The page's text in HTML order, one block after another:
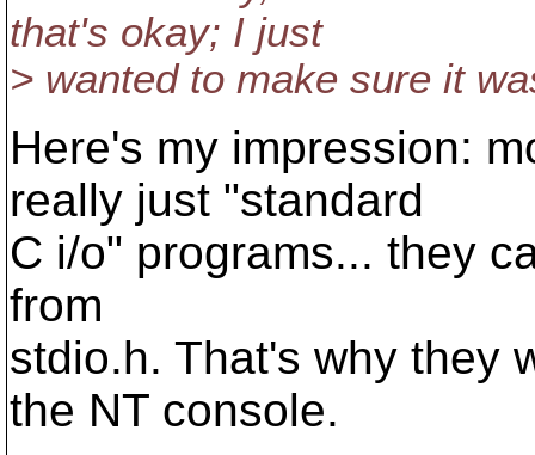
that's okay; I just
> wanted to make sure it
Here's my impression:
really just "standard
C i/o" programs... they
from
stdio.h. That's why they
the NT console.